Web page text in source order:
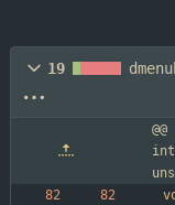
19
int